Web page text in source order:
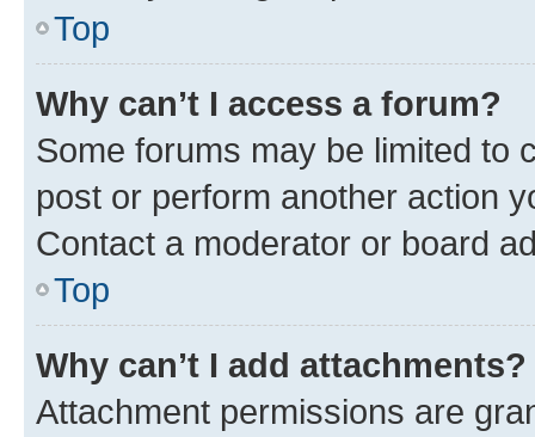
Top
Why can’t I access a forum?
Some forums may be limited to
post or perform another action
Contact a moderator or board
Top
Why can’t I add attachments?
Attachment permissions are